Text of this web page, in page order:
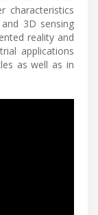
characteristics
3D sensing
reality and
applications
as well as in